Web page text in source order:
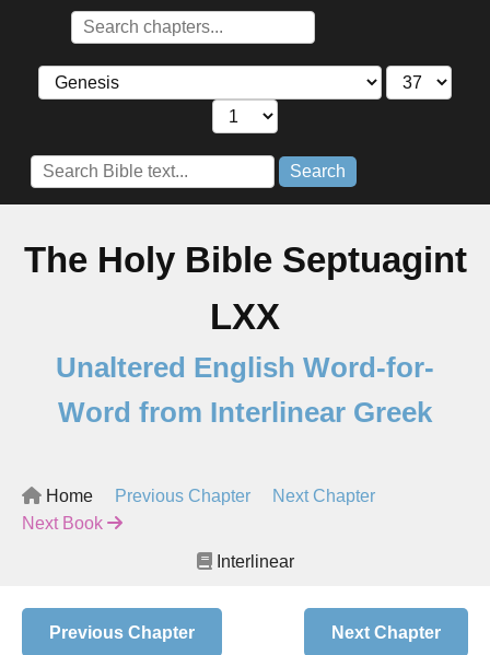
Search
The Holy Bible Septuagint
LXX
Unaltered English Word-for-
Word from Interlinear Greek
Home Previous Chapter
Next Chapter
Next Book
Interlinear
Previous Chapter Next Chapter